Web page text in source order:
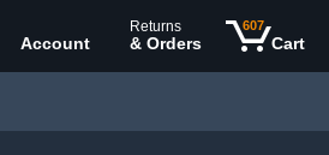
Account
Returns
& Orders
607
Cart